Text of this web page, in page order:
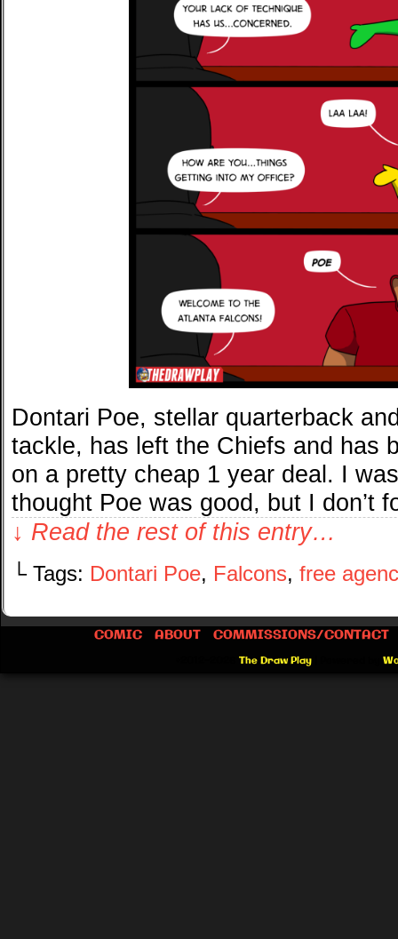
Dontari Poe, stellar quarterback
tackle, has left the Chiefs and has
on a pretty cheap 1 year deal. I
thought Poe was good, but I don’t
↓ Read the rest of this entry…
└ Tags: Dontari Poe, Falcons, free
COMIC ABOUT COMMISSIONS/CONTACT
The Draw Play